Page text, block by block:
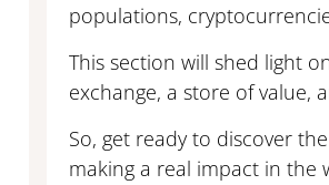
populations,
This section will shed light
exchange, a store of value,
So, get ready to discover
making a real impact in the